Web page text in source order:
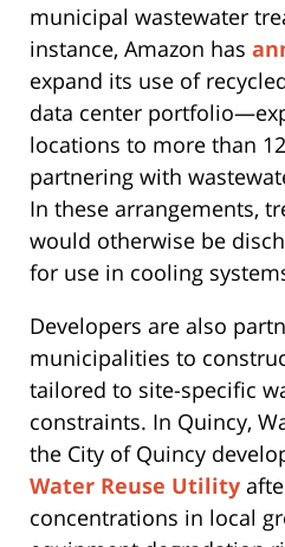
municipal wastewater
instance, Amazon has
expand its use of
data center
locations to more than
partnering with
In these arrangements,
would otherwise be
for use in cooling
Developers are also
municipalities to
tailored to site-specific
constraints. In Quincy,
the City of Quincy
Water Reuse Utility
concentrations in local